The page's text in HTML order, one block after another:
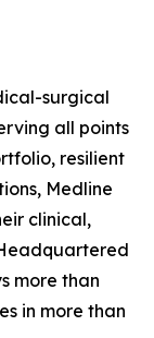
surgical
all points
resilient
Medline
clinical,
more than
in more than